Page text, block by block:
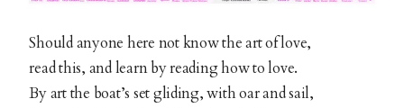
Should anyone here not know the art of love,
read this, and learn by reading how to love.
By art the boat’s set gliding, with oar and sail,